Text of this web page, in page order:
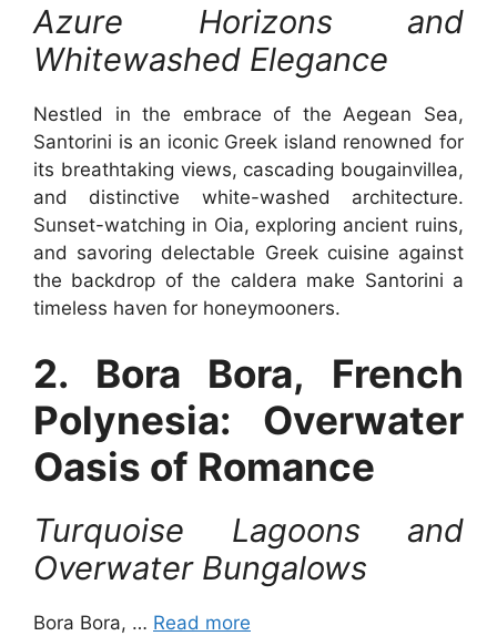
Azure Horizons and
Whitewashed Elegance
Nestled in the embrace of the Aegean Sea,
Santorini is an iconic Greek island renowned for
its breathtaking views, cascading bougainvillea,
and distinctive white-washed architecture.
Sunset-watching in Oia, exploring ancient ruins,
and savoring delectable Greek cuisine against
the backdrop of the caldera make Santorini a
timeless haven for honeymooners.
2. Bora Bora, French
Polynesia: Overwater
Oasis of Romance
Turquoise Lagoons and
Overwater Bungalows
Bora Bora, … Read more